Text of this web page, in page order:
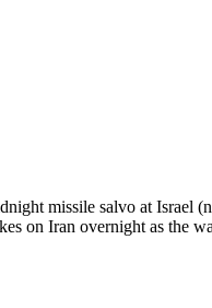
missile salvo at
on Iran overnight as the